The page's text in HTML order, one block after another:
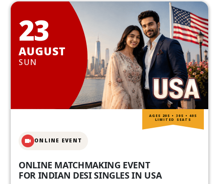
23
AUGUST
SUN
ONLINE EVENT
ONLINE MATCHMAKING EVENT
FOR INDIAN DESI SINGLES IN USA
AGES 20S • 30S • 40S
LIMITED SEATS